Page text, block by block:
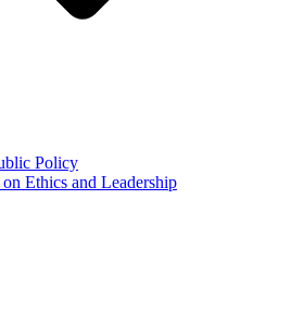
Policy
Ethics and Leadership